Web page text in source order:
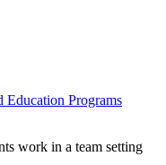
Education Programs